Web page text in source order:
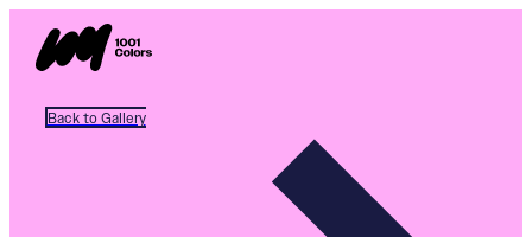
Back to Gallery